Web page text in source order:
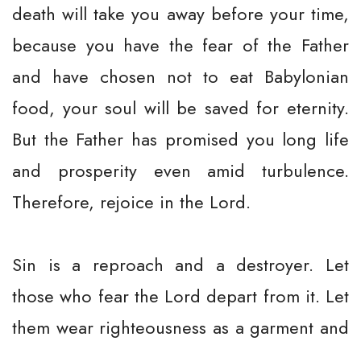
death will take you away before your time,
because you have the fear of the Father
and have chosen not to eat Babylonian
food, your soul will be saved for eternity.
But the Father has promised you long life
and prosperity even amid turbulence.
Therefore, rejoice in the Lord.
Sin is a reproach and a destroyer. Let
those who fear the Lord depart from it. Let
them wear righteousness as a garment and